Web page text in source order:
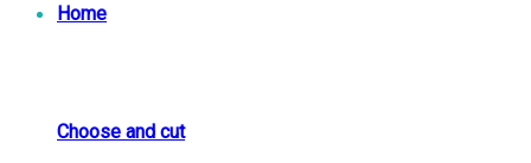
Home
Choose and cut